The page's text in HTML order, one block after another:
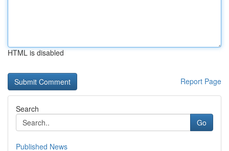
HTML is disabled
Report Page
Search
Go
Published News